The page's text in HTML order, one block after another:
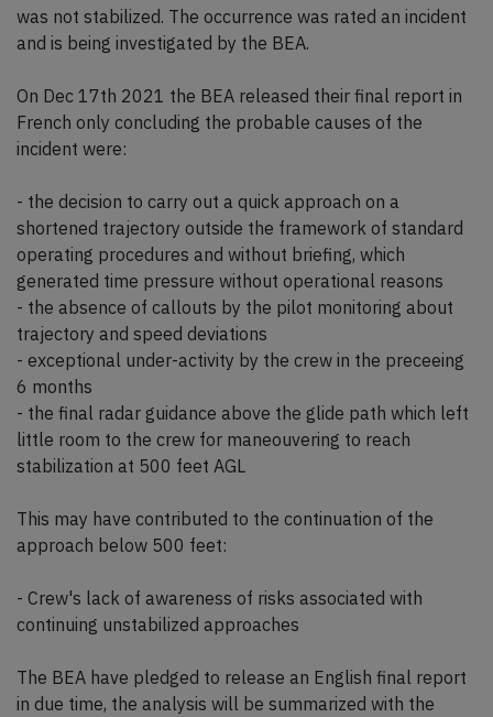
was not stabilized. The occurrence was rated an incident
and is being investigated by the BEA.
On Dec 17th 2021 the BEA released their final report in
French only concluding the probable causes of the
incident were:
- the decision to carry out a quick approach on a
shortened trajectory outside the framework of standard
operating procedures and without briefing, which
generated time pressure without operational reasons
- the absence of callouts by the pilot monitoring about
trajectory and speed deviations
- exceptional under-activity by the crew in the preceeing
6 months
- the final radar guidance above the glide path which left
little room to the crew for maneouvering to reach
stabilization at 500 feet AGL
This may have contributed to the continuation of the
approach below 500 feet:
- Crew's lack of awareness of risks associated with
continuing unstabilized approaches
The BEA have pledged to release an English final report
in due time, the analysis will be summarized with the